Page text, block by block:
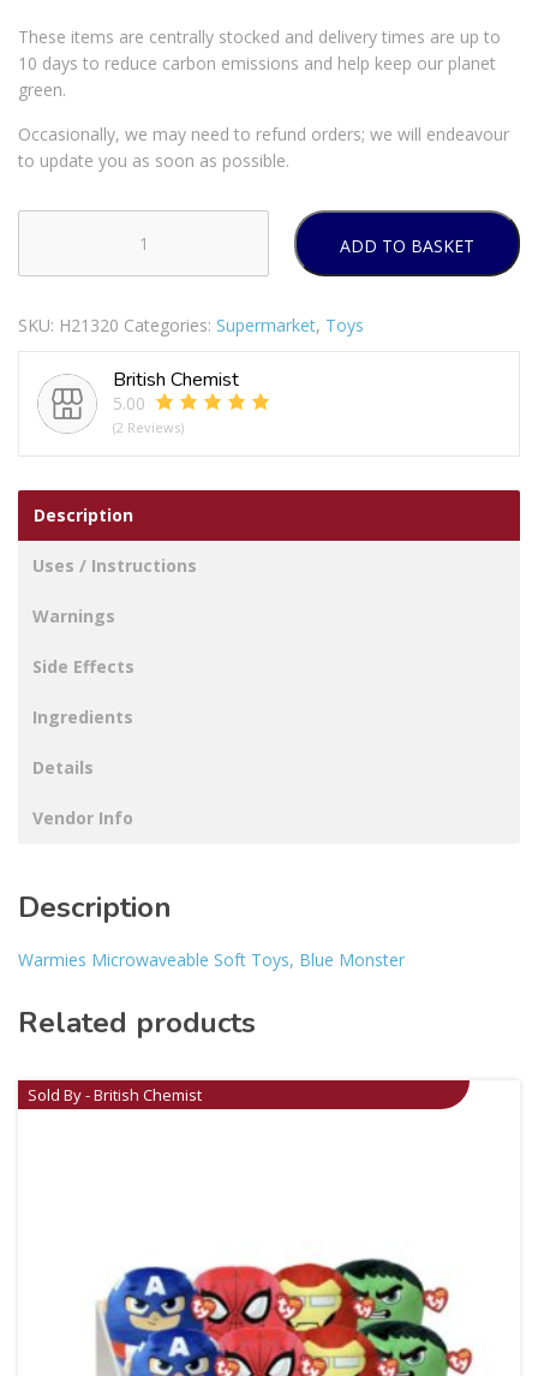
These items are centrally stocked and delivery times are up to
10 days to reduce carbon emissions and help keep our planet
green.
Occasionally, we may need to refund orders; we will endeavour
to update you as soon as possible.
MICROWAVEABLE
TOYS
MONSTER
quantity
ADD TO BASKET
SKU: H21320 Categories: Supermarket, Toys
British Chemist
5.00
(2 Reviews)
Description
Uses / Instructions
Warnings
Side Effects
Ingredients
Details
Vendor Info
Description
Warmies Microwaveable Soft Toys, Blue Monster
Related products
Sold By - British Chemist